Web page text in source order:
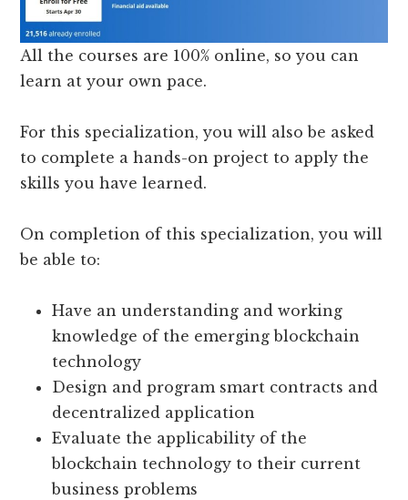
All the courses are 100% online, so you can
learn at your own pace.
For this specialization, you will also be asked
to complete a hands-on project to apply the
skills you have learned.
On completion of this specialization, you will
be able to:
Have an understanding and working
knowledge of the emerging blockchain
technology
Design and program smart contracts and
decentralized application
Evaluate the applicability of the
blockchain technology to their current
business problems